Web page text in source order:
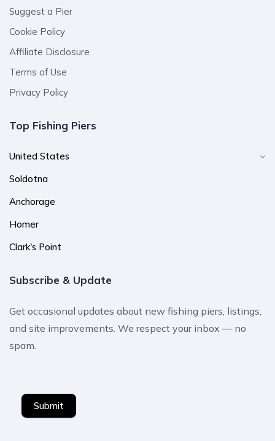
Suggest a Pier
Cookie Policy
Affiliate Disclosure
Terms of Use
Privacy Policy
Top Fishing Piers
United States
Soldotna
Anchorage
Homer
Clark's Point
Subscribe & Update
Get occasional updates about new fishing piers, listings,
and site improvements. We respect your inbox — no
spam.
Submit